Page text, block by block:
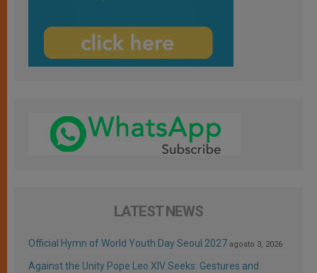
LATEST NEWS
Official Hymn of World Youth Day Seoul 2027 agosto 3, 2026
Against the Unity Pope Leo XIV Seeks: Gestures and